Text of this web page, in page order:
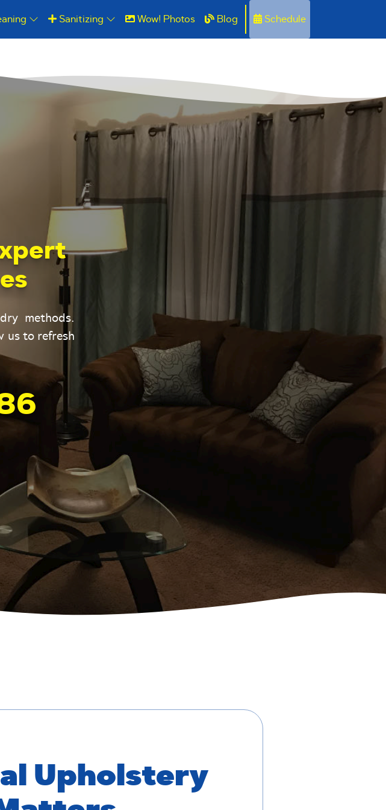
Sanitizing Wow! Photos Blog Schedule
methods.
us to refresh
Upholstery